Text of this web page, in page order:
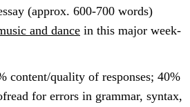
(approx. 600-700 words)
and dance in this major week-
content/quality of responses; 40%
for errors in grammar, syntax,